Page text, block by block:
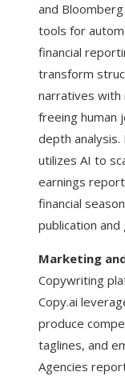
and
tools for
financial
transform
narratives with
freeing human
depth
utilizes AI to
earnings
financial
publication
Marketing
Copywriting
Copy.ai
produce
taglines, and
Agencies